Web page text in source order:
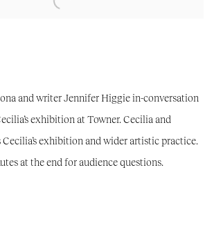
and writer Jennifer Higgie in-conversation
exhibition at Towner. Cecilia and
exhibition and wider artistic practice.
at the end for audience questions.